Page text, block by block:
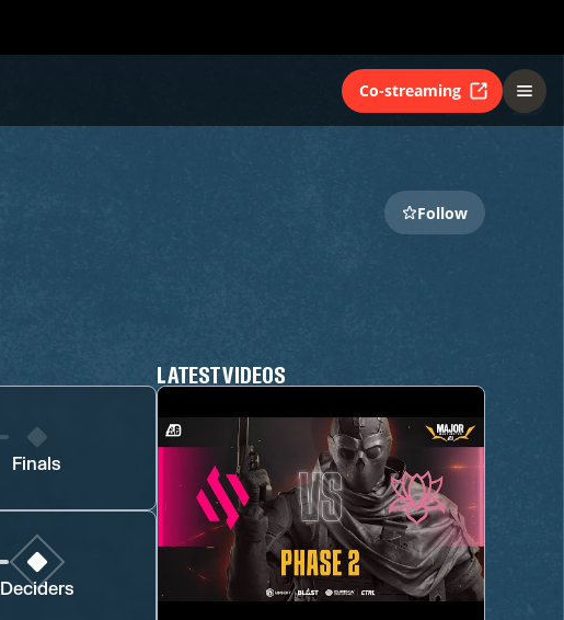
Co-streaming
Follow
Finals
Deciders
LATEST VIDEOS